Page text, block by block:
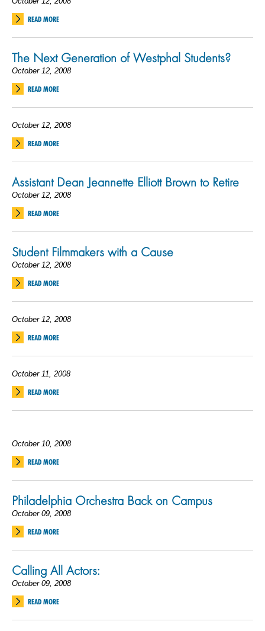
READ MORE
The Next Generation of Westphal Students?
October 12, 2008
READ MORE
October 12, 2008
READ MORE
Assistant Dean Jeannette Elliott Brown to Retire
October 12, 2008
READ MORE
Student Filmmakers with a Cause
October 12, 2008
READ MORE
October 12, 2008
READ MORE
October 11, 2008
READ MORE
October 10, 2008
READ MORE
Philadelphia Orchestra Back on Campus
October 09, 2008
READ MORE
Calling All Actors:
October 09, 2008
READ MORE